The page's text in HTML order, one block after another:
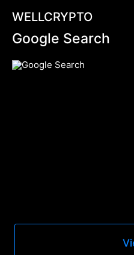
WELLCRYPTO
Google Search